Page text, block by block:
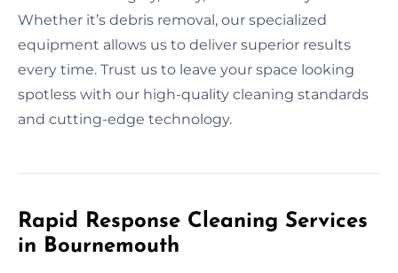
Whether it’s debris removal, our specialized
equipment allows us to deliver superior results
every time. Trust us to leave your space looking
spotless with our high-quality cleaning standards
and cutting-edge technology.
Rapid Response Cleaning Services
in Bournemouth